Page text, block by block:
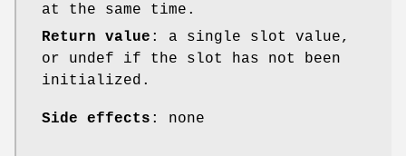
at the same time.
Return value : a single slot value,
or undef if the slot has not been
initialized.
Side effects : none